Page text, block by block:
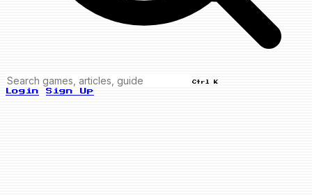
Ctrl K
Login Sign Up